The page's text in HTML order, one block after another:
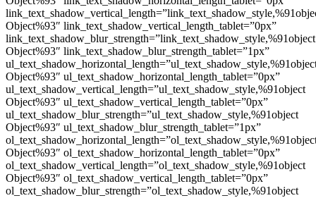
Object%93″ link_text_shadow_vertical_length_tablet=”0px”
link_text_shadow_blur_strength=”link_text_shadow_style,%91object
Object%93″ link_text_shadow_blur_strength_tablet=”1px”
Object%93″ ul_text_shadow_horizontal_length_tablet=”0px”
ul_text_shadow_vertical_length=”ul_text_shadow_style,%91object
Object%93″ ul_text_shadow_vertical_length_tablet=”0px”
ul_text_shadow_blur_strength=”ul_text_shadow_style,%91object
Object%93″ ul_text_shadow_blur_strength_tablet=”1px”
Object%93″ ol_text_shadow_horizontal_length_tablet=”0px”
ol_text_shadow_vertical_length=”ol_text_shadow_style,%91object
Object%93″ ol_text_shadow_vertical_length_tablet=”0px”
ol_text_shadow_blur_strength=”ol_text_shadow_style,%91object